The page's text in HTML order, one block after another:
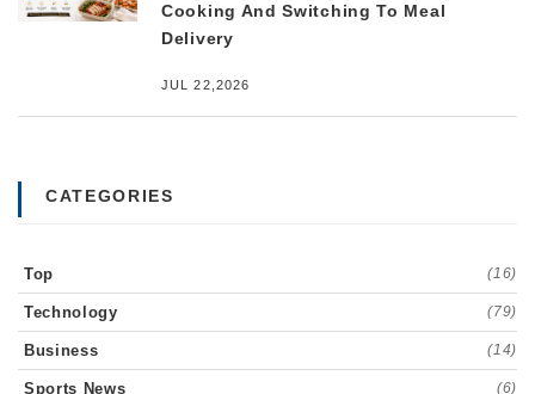
Cooking And Switching To Meal
Delivery
JUL 22,2026
CATEGORIES
Top (16)
Technology (79)
Business (14)
Sports News (6)